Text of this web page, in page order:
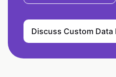
Discuss Custom Data